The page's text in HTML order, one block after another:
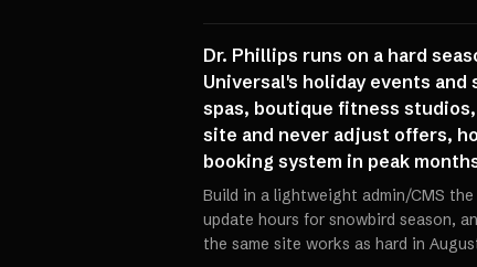
Dr. Phillips runs on a hard
Universal's holiday events
spas, boutique fitness
site and never adjust offers,
booking system in peak
Build in a lightweight admin/CMS
update hours for snowbird season,
the same site works as hard in